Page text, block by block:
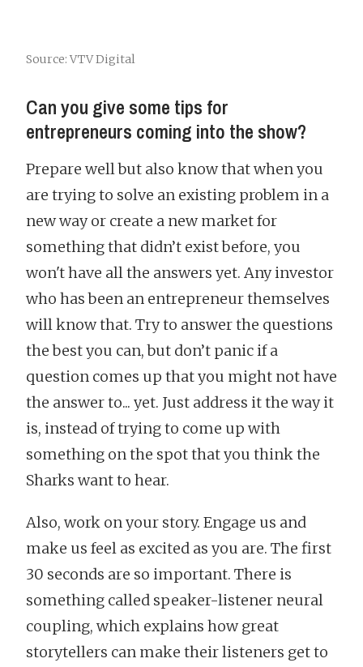
Source: VTV Digital
Can you give some tips for
entrepreneurs coming into the show?
Prepare well but also know that when you
are trying to solve an existing problem in a
new way or create a new market for
something that didn’t exist before, you
won't have all the answers yet. Any investor
who has been an entrepreneur themselves
will know that. Try to answer the questions
the best you can, but don’t panic if a
question comes up that you might not have
the answer to... yet. Just address it the way it
is, instead of trying to come up with
something on the spot that you think the
Sharks want to hear.
Also, work on your story. Engage us and
make us feel as excited as you are. The first
30 seconds are so important. There is
something called speaker-listener neural
coupling, which explains how great
storytellers can make their listeners get to